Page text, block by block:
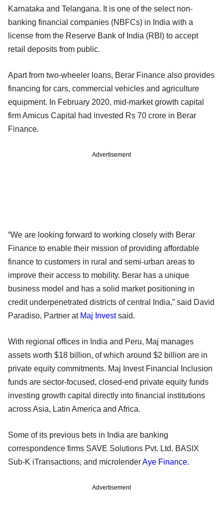
Karnataka and Telangana. It is one of the select non-
banking financial companies (NBFCs) in India with a
license from the Reserve Bank of India (RBI) to accept
retail deposits from public.
Apart from two-wheeler loans, Berar Finance also provides
financing for cars, commercial vehicles and agriculture
equipment. In February 2020, mid-market growth capital
firm Amicus Capital had invested Rs 70 crore in Berar
Finance.
Advertisement
“We are looking forward to working closely with Berar
Finance to enable their mission of providing affordable
finance to customers in rural and semi-urban areas to
improve their access to mobility. Berar has a unique
business model and has a solid market positioning in
credit underpenetrated districts of central India,” said David
Paradiso, Partner at Maj Investsaid.
With regional offices in India and Peru, Maj manages
assets worth $18 billion, of which around $2 billion are in
private equity commitments. Maj Invest Financial Inclusion
funds are sector-focused, closed-end private equity funds
investing growth capital directly into financial institutions
across Asia, Latin America and Africa.
Some of its previous bets in India are banking
correspondence firms SAVE Solutions Pvt. Ltd, BASIX
Sub-K iTransactions, and microlenderAye Finance.
Advertisement